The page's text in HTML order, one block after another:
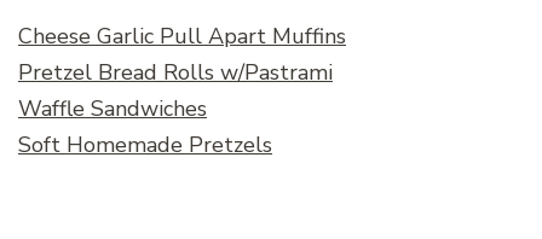
Cheese Garlic Pull Apart Muffins
Pretzel Bread Rolls w/Pastrami
Waffle Sandwiches
Soft Homemade Pretzels